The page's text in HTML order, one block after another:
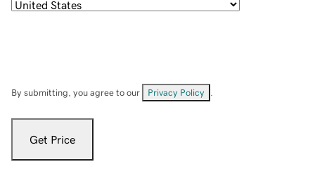
By submitting, you agree to our Privacy Policy
Get Price